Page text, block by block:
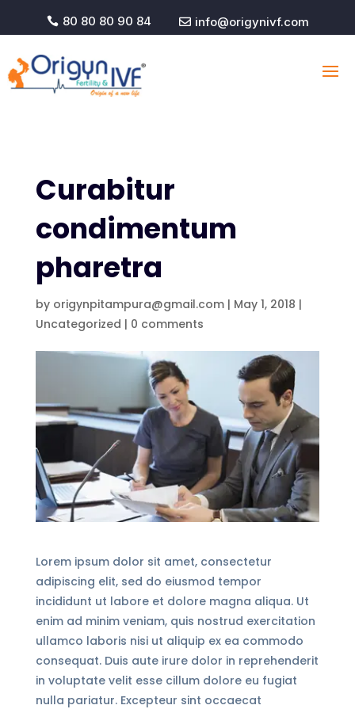
 80 80 80 90 84  info@origynivf.com
Curabitur
condimentum
pharetra
by origynpitampura@gmail.com| May 1, 2018 |
Uncategorized | 0 comments
Lorem ipsum dolor sit amet, consectetur
adipiscing elit, sed do eiusmod tempor
incididunt ut labore et dolore magna aliqua. Ut
enim ad minim veniam, quis nostrud exercitation
ullamco laboris nisi ut aliquip ex ea commodo
consequat. Duis aute irure dolor in reprehenderit
in voluptate velit esse cillum dolore eu fugiat
nulla pariatur. Excepteur sint occaecat